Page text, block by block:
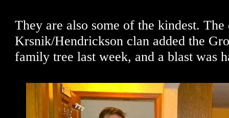
They are also some of the kindest. The
Krsnik/Hendrickson clan added the
family tree last week, and a blast was